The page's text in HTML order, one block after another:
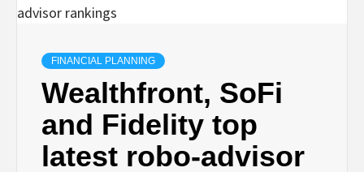
FINANCIAL PLANNING
Wealthfront, SoFi
and Fidelity top
latest robo-advisor